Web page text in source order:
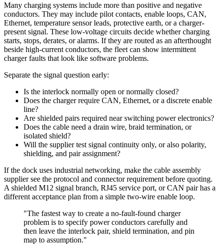
Many charging systems include more than positive and negative
conductors. They may include pilot contacts, enable loops, CAN,
Ethernet, temperature sensor leads, protective earth, or a charger-
present signal. These low-voltage circuits decide whether charging
starts, stops, derates, or alarms. If they are routed as an afterthought
beside high-current conductors, the fleet can show intermittent
charger faults that look like software problems.
Separate the signal question early:
Is the interlock normally open or normally closed?
Does the charger require CAN, Ethernet, or a discrete enable
line?
Are shielded pairs required near switching power electronics?
Does the cable need a drain wire, braid termination, or
isolated shield?
Will the supplier test signal continuity only, or also polarity,
shielding, and pair assignment?
If the dock uses industrial networking, make the cable assembly
supplier see the protocol and connector requirement before quoting.
A shielded M12 signal branch, RJ45 service port, or CAN pair has a
different acceptance plan from a simple two-wire enable loop.
"The fastest way to create a no-fault-found charger
problem is to specify power conductors carefully and
then leave the interlock pair, shield termination, and pin
map to assumption."